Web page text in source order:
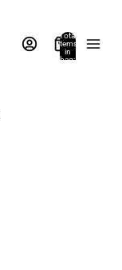
Total
items
in
bag: